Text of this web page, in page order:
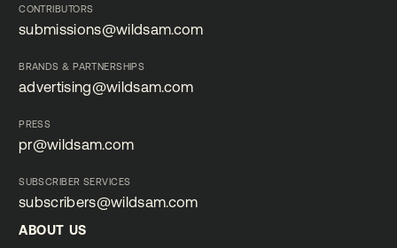
CONTRIBUTORS
submissions@wildsam.com
BRANDS & PARTNERSHIPS
advertising@wildsam.com
PRESS
pr@wildsam.com
SUBSCRIBER SERVICES
subscribers@wildsam.com
subscribers@wildsam.com
ABOUT US